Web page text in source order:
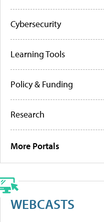
Cybersecurity
Learning Tools
Policy & Funding
Research
More Portals
WEBCASTS